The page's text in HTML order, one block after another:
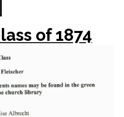
of 1874